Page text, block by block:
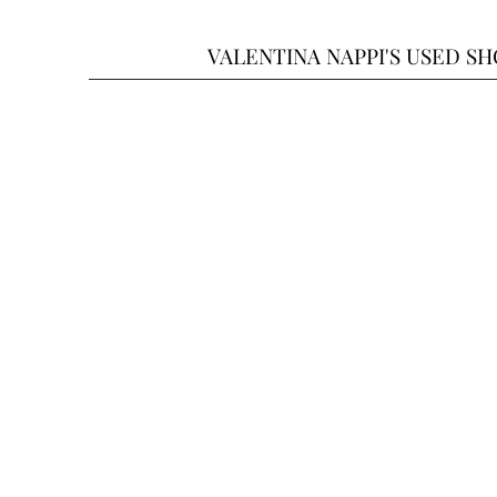
VALENTINA NAPPI'S USED